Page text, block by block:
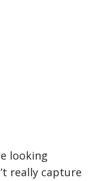
looking
really capture